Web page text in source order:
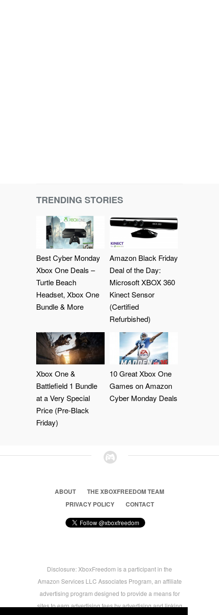
TRENDING STORIES
Best Cyber Monday
Xbox One Deals –
Turtle Beach
Headset, Xbox One
Bundle & More
Amazon Black Friday
Deal of the Day:
Microsoft XBOX 360
Kinect Sensor
(Certified
Refurbished)
Xbox One &
Battlefield 1 Bundle
at a Very Special
Price (Pre-Black
Friday)
10 Great Xbox One
Games on Amazon
Cyber Monday Deals
ABOUT
THE XBOXFREEDOM TEAM
PRIVACY POLICY
CONTACT
Disclosure: XboxFreedom is a participant in the
Amazon Services LLC Associates Program, an affiliate
advertising program designed to provide a means for
sites to earn advertising fees by advertising and linking